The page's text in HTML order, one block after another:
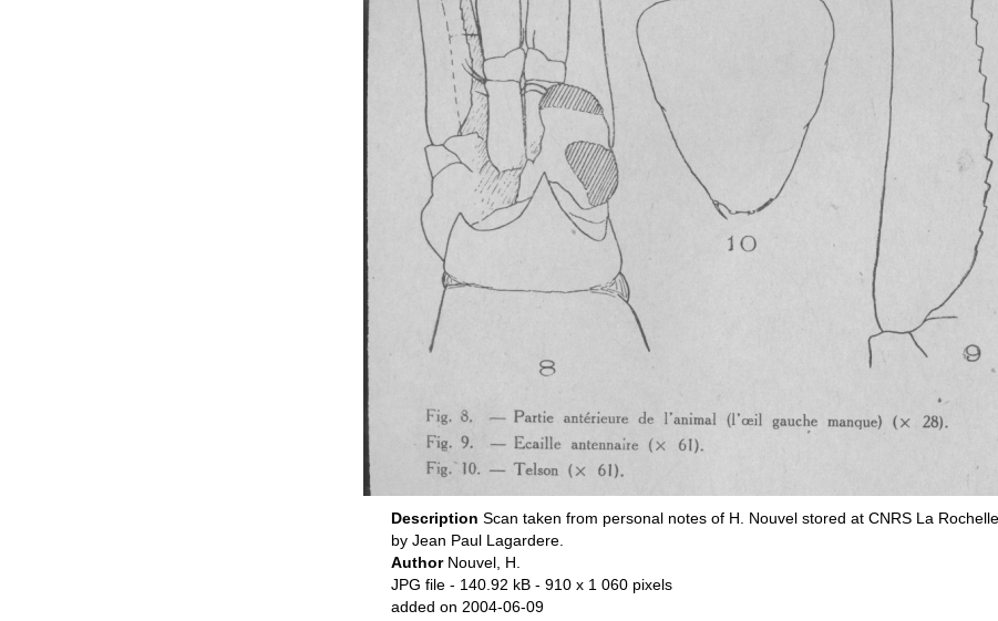
Description Scan taken from personal notes of H. Nouvel stored at CNRS La
by Jean Paul Lagardere.
Author Nouvel, H.
JPG file- 140.92 kB - 910 x 1 060 pixels
added on 2004-06-09